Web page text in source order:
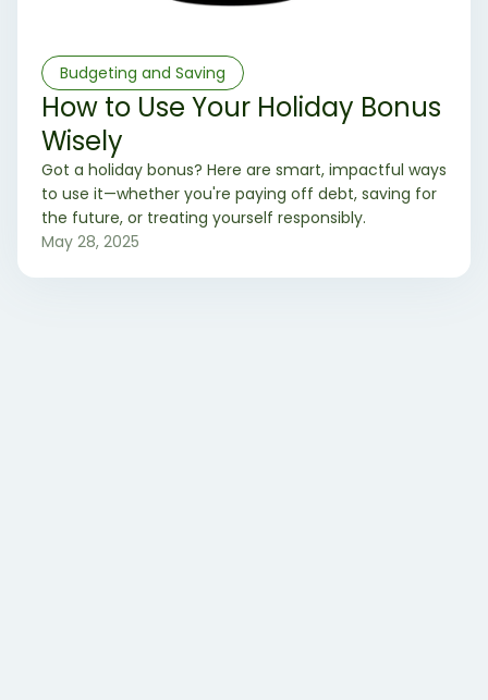
Budgeting and Saving
How to Use Your Holiday Bonus
Wisely
Got a holiday bonus? Here are smart, impactful ways
to use it—whether you're paying off debt, saving for
the future, or treating yourself responsibly.
May 28, 2025